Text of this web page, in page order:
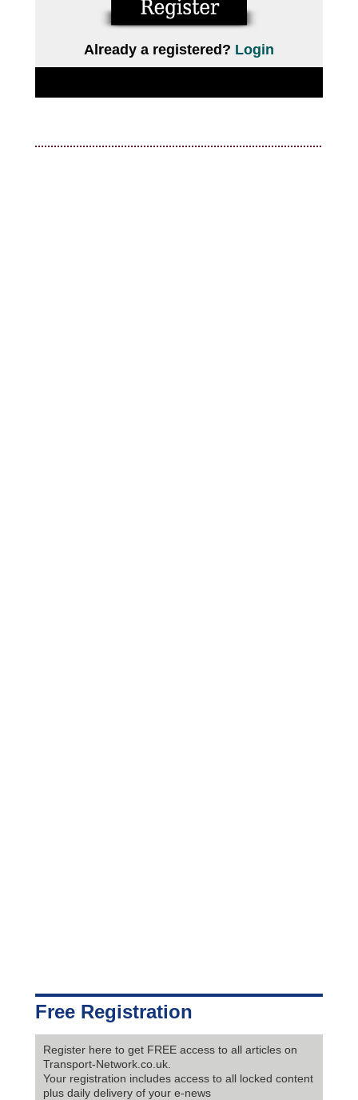
Already a registered? Login
Free Registration
Register here to get FREE access to all articles on
Transport-Network.co.uk.
Your registration includes access to all locked content
plus daily delivery of your e-news